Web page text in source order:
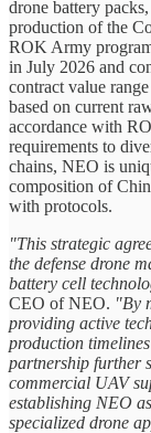
drone battery
production of the
ROK Army
in July 2026 and
contract value
based on current
accordance with
requirements to
chains, NEO is
composition of
with protocols.
"This strategic
the defense drone
battery cell
CEO of NEO. "By
providing active
production
partnership further
commercial UAV
establishing NEO
specialized drone